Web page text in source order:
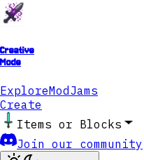
Creative
Mode
ExploreModJams
Create
Items or Blocks
Join our community